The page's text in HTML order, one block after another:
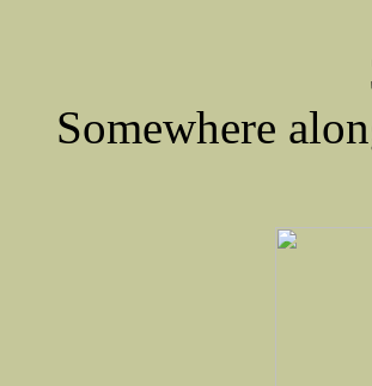
Somewhere